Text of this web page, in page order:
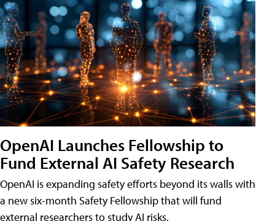
OpenAI Launches Fellowship to
Fund External AI Safety Research
OpenAI is expanding safety efforts beyond its walls with
a new six-month Safety Fellowship that will fund
external researchers to study AI risks.